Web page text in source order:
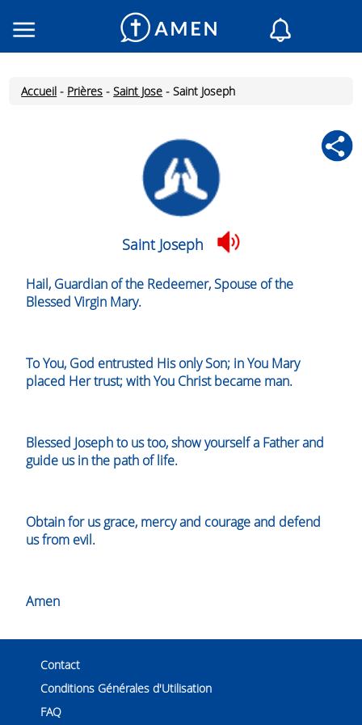
Consacré
Lecture du jour
Accueil - Prières -Saint Jose -Saint Joseph
Saint Joseph
Hail, Guardian of the Redeemer, Spouse of the
Blessed Virgin Mary.
To You, God entrusted His only Son; in You Mary
placed Her trust; with You Christ became man.
Blessed Joseph to us too, show yourself a Father and
guide us in the path of life.
Obtain for us grace, mercy and courage and defend
us from evil.
Amen
Contact
Conditions Générales d'Utilisation
FAQ